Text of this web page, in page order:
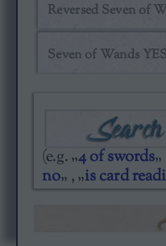
Reversed Seven of
Seven of Wands
(e.g. „4 of swords
no„ , „is card